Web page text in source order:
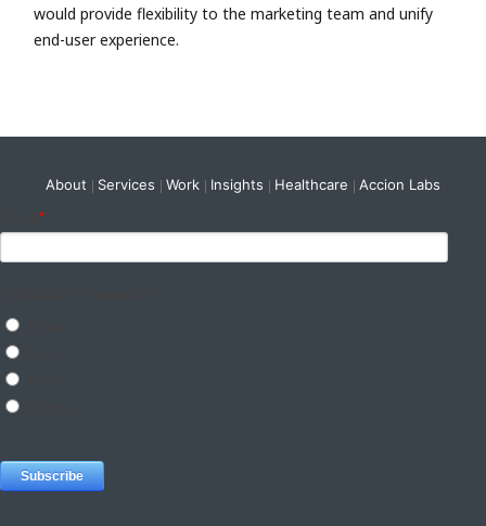
would provide flexibility to the marketing team and unify
end-user experience.
About Services Work Insights Healthcare Accion Labs